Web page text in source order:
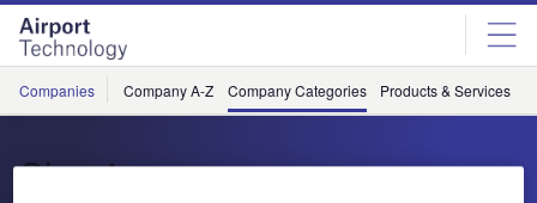
Skip
menu
Skip
page
content
Companies Company A-Z Company Categories Products & Services
Skywise